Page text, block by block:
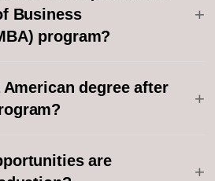
Business
program?
+
degree after
+
are
+